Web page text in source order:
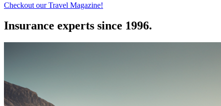
Checkout our Travel Magazine!
Insurance experts since 1996.